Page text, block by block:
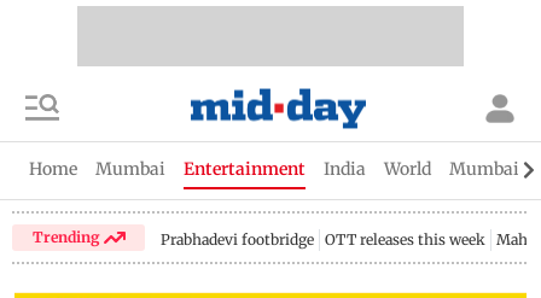
Home Mumbai Entertainment India World Mumbai
Trending Prabhadevi footbridge OTT releases this week